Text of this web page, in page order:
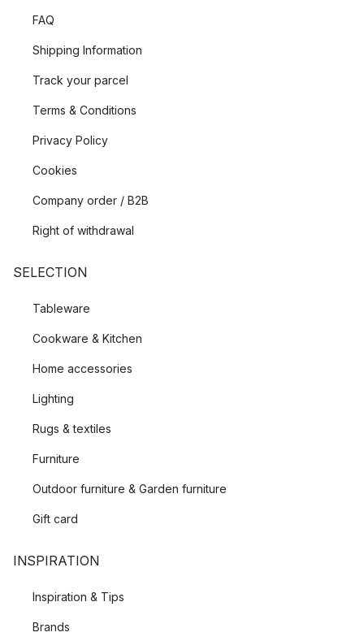
FAQ
Shipping Information
Track your parcel
Terms & Conditions
Privacy Policy
Cookies
Company order / B2B
Right of withdrawal
SELECTION
Tableware
Cookware & Kitchen
Home accessories
Lighting
Rugs & textiles
Furniture
Outdoor furniture & Garden furniture
Gift card
INSPIRATION
Inspiration & Tips
Brands